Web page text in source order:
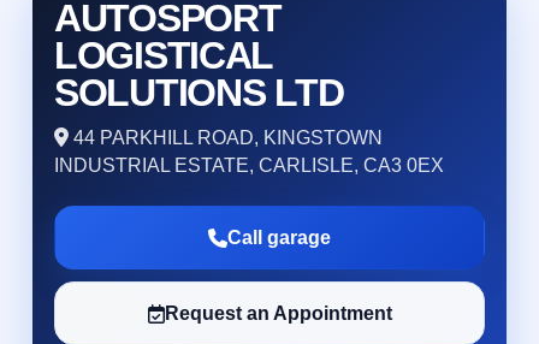
AUTOSPORT
LOGISTICAL
SOLUTIONS LTD
44 PARKHILL ROAD, KINGSTOWN
INDUSTRIAL ESTATE, CARLISLE, CA3 0EX
Call garage
Request an Appointment